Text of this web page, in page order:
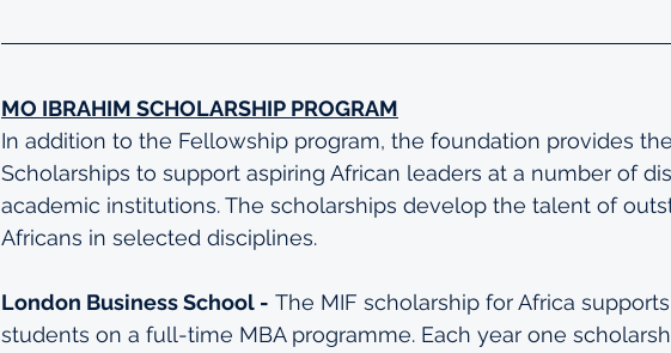
MO IBRAHIM SCHOLARSHIP PROGRAM
In addition to the Fellowship program, the foundation provides
Scholarships to support aspiring African leaders at a number of
academic institutions. The scholarships develop the talent of
Africans in selected disciplines.
London Business School - The MIF scholarship for Africa
students on a full-time MBA programme. Each year one